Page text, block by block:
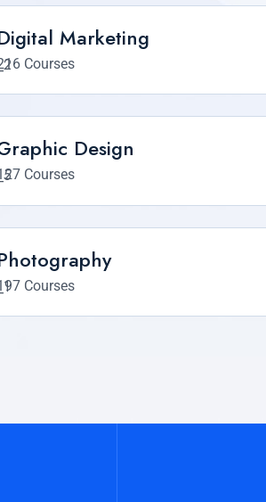
Marketing
Courses
Design
Courses
Courses